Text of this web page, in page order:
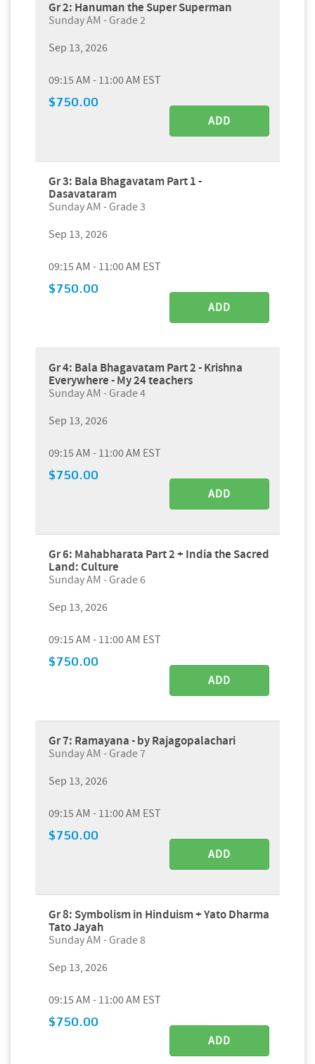
Gr 2: Hanuman the Super Superman
Sunday AM - Grade 2
Sep 13, 2026
09:15 AM - 11:00 AM EST
$750.00
ADD
Gr 3: Bala Bhagavatam Part 1 -
Dasavataram
Sunday AM - Grade 3
Sep 13, 2026
09:15 AM - 11:00 AM EST
$750.00
ADD
Gr 4: Bala Bhagavatam Part 2 - Krishna
Everywhere - My 24 teachers
Sunday AM - Grade 4
Sep 13, 2026
09:15 AM - 11:00 AM EST
$750.00
ADD
Gr 6: Mahabharata Part 2 + India the Sacred
Land: Culture
Sunday AM - Grade 6
Sep 13, 2026
09:15 AM - 11:00 AM EST
$750.00
ADD
Gr 7: Ramayana - by Rajagopalachari
Sunday AM - Grade 7
Sep 13, 2026
09:15 AM - 11:00 AM EST
$750.00
ADD
Gr 8: Symbolism in Hinduism + Yato Dharma
Tato Jayah
Sunday AM - Grade 8
Sep 13, 2026
09:15 AM - 11:00 AM EST
$750.00
ADD